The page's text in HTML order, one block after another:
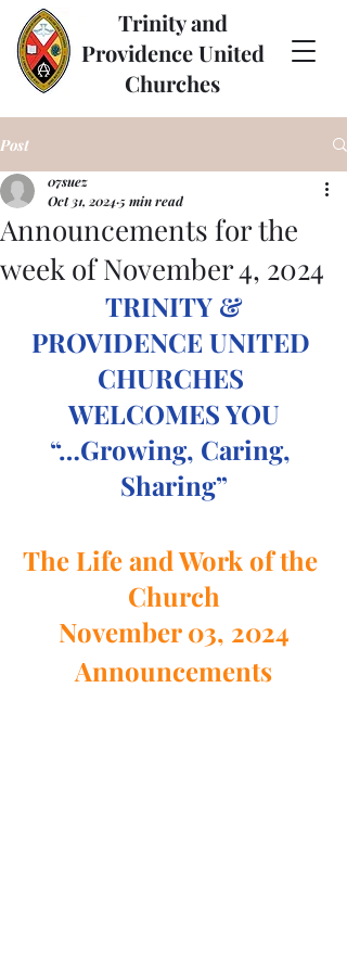
Trinity and
Providence United
Churches
Post
Announcements for the
week of November 4, 2024
07suez
Oct 31, 20245 min read
TRINITY &
PROVIDENCE UNITED
CHURCHES
WELCOMES YOU
“…Growing, Caring,
Sharing”
The Life and Work of the
Church
November 03, 2024
Announcements